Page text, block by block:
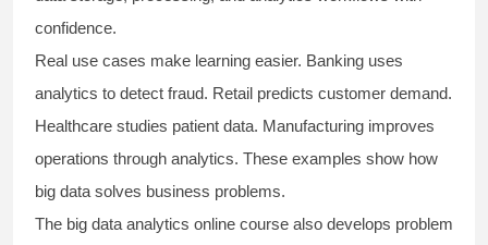
confidence.
Real use cases make learning easier. Banking uses
analytics to detect fraud. Retail predicts customer demand.
Healthcare studies patient data. Manufacturing improves
operations through analytics. These examples show how
big data solves business problems.
The big data analytics online course also develops problem